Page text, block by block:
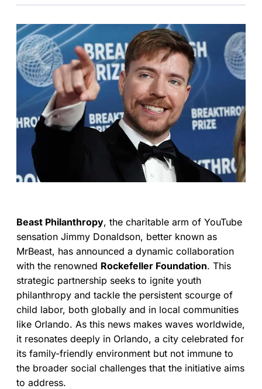
Beast Philanthropy, the charitable arm of YouTube
sensation Jimmy Donaldson, better known as
MrBeast, has announced a dynamic collaboration
with the renowned Rockefeller Foundation. This
strategic partnership seeks to ignite youth
philanthropy and tackle the persistent scourge of
child labor, both globally and in local communities
like Orlando. As this news makes waves worldwide,
it resonates deeply in Orlando, a city celebrated for
its family-friendly environment but not immune to
the broader social challenges that the initiative aims
to address.